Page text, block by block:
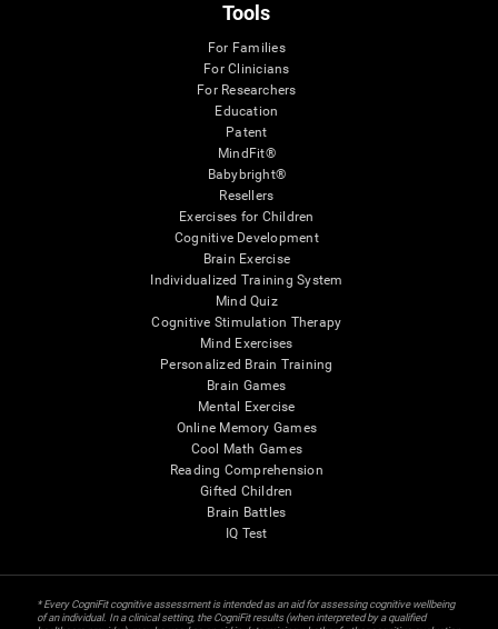
Tools
For Families
For Clinicians
For Researchers
Education
Patent
MindFit®
Babybright®
Resellers
Exercises for Children
Cognitive Development
Brain Exercise
Individualized Training System
Mind Quiz
Cognitive Stimulation Therapy
Mind Exercises
Personalized Brain Training
Brain Games
Mental Exercise
Online Memory Games
Cool Math Games
Reading Comprehension
Gifted Children
Brain Battles
IQ Test
* Every CogniFit cognitive assessment is intended as an aid for assessing cognitive wellbeing
of an individual. In a clinical setting, the CogniFit results (when interpreted by a qualified